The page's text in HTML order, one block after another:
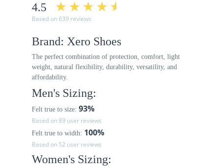
4.5
Based on 639 reviews
Brand: Xero Shoes
The perfect combination of protection, comfort, light
weight, natural flexibility, durability, versatility, and
affordability.
Men's Sizing:
Felt true to size: 93%
Based on 89 user reviews
Felt true to width: 100%
Based on 52 user reviews
Women's Sizing: